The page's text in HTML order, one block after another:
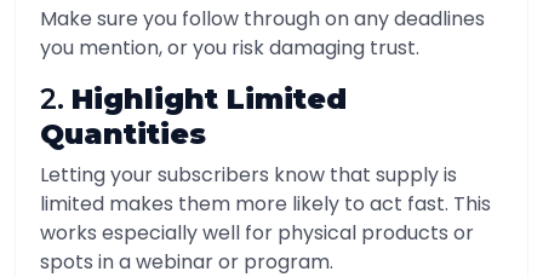
Make sure you follow through on any deadlines
you mention, or you risk damaging trust.
2. Highlight Limited
Quantities
Letting your subscribers know that supply is
limited makes them more likely to act fast. This
works especially well for physical products or
spots in a webinar or program.